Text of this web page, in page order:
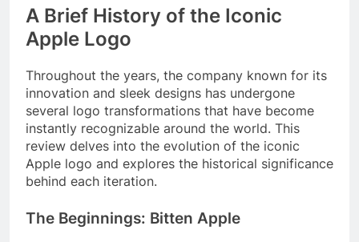
A Brief History of the Iconic
Apple Logo
Throughout the years, the company known for its
innovation and sleek designs has undergone
several logo transformations that have become
instantly recognizable around the world. This
review delves into the evolution of the iconic
Apple logo and explores the historical significance
behind each iteration.
The Beginnings: Bitten Apple